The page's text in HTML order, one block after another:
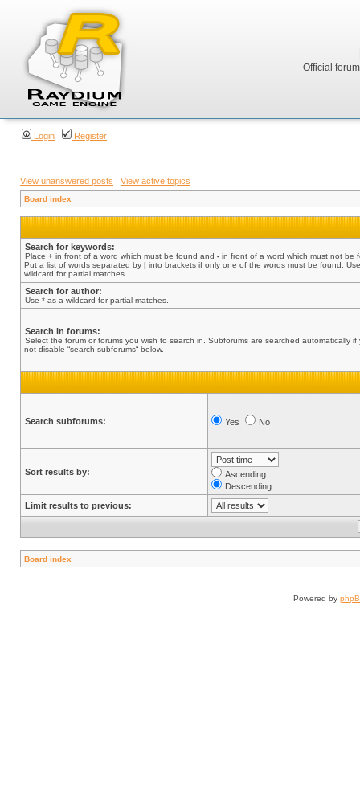
Official
Login Register
View unanswered posts | View active topics
Board index
Search for keywords:
Place + in front of a word which must be found and - in front of a word which must not be
Put a list of words separated by | into brackets if only one of the words must be found.
wildcard for partial matches.
Search for author:
Use * as a wildcard for partial matches.
Search in forums:
Select the forum or forums you wish to search in. Subforums are searched automatically if
not disable “search subforums“ below.
Search subforums: Yes No
Sort results by:
Ascending
Descending
Limit results to previous:
Board index
Powered by